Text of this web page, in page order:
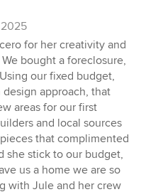
for her creativity and
bought a foreclosure,
our fixed budget,
approach, that
areas for our first
and local sources
that complimented
she stick to our budget,
us a home we are so
with Jule and her crew